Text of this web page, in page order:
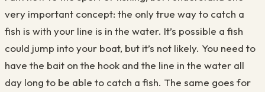
very important concept: the only true way to catch a
fish is with your line is in the water. It’s possible a fish
could jump into your boat, but it’s not likely. You need to
have the bait on the hook and the line in the water all
day long to be able to catch a fish. The same goes for